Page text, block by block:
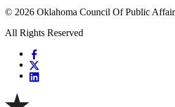
© 2026 Oklahoma Council Of Public
All Rights Reserved